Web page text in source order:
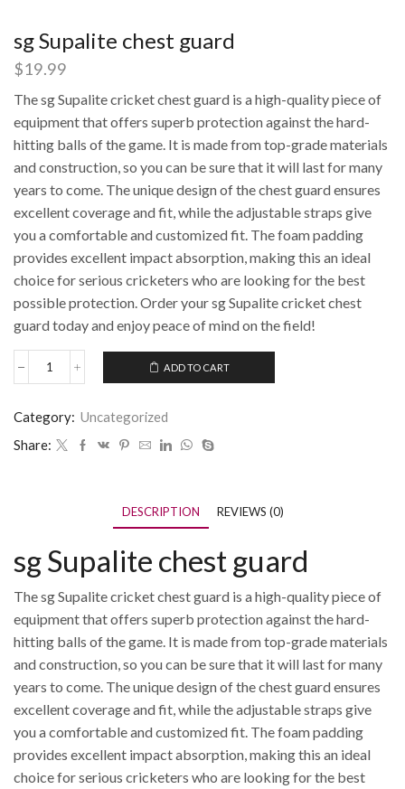
sg Supalite chest guard
$19.99
The sg Supalite cricket chest guard is a high-quality piece of
equipment that offers superb protection against the hard-
hitting balls of the game. It is made from top-grade materials
and construction, so you can be sure that it will last for many
years to come. The unique design of the chest guard ensures
excellent coverage and fit, while the adjustable straps give
you a comfortable and customized fit. The foam padding
provides excellent impact absorption, making this an ideal
choice for serious cricketers who are looking for the best
possible protection. Order your sg Supalite cricket chest
guard today and enjoy peace of mind on the field!
ADD TO CART
Category: Uncategorized
Share:
DESCRIPTION REVIEWS (0)
sg Supalite chest guard
The sg Supalite cricket chest guard is a high-quality piece of
equipment that offers superb protection against the hard-
hitting balls of the game. It is made from top-grade materials
and construction, so you can be sure that it will last for many
years to come. The unique design of the chest guard ensures
excellent coverage and fit, while the adjustable straps give
you a comfortable and customized fit. The foam padding
provides excellent impact absorption, making this an ideal
choice for serious cricketers who are looking for the best